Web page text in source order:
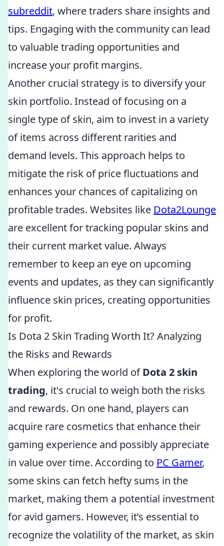
subreddit, where traders share insights and
tips. Engaging with the community can lead
to valuable trading opportunities and
increase your profit margins.
Another crucial strategy is to diversify your
skin portfolio. Instead of focusing on a
single type of skin, aim to invest in a variety
of items across different rarities and
demand levels. This approach helps to
mitigate the risk of price fluctuations and
enhances your chances of capitalizing on
profitable trades. Websites like Dota2Lounge
are excellent for tracking popular skins and
their current market value. Always
remember to keep an eye on upcoming
events and updates, as they can significantly
influence skin prices, creating opportunities
for profit.
Is Dota 2 Skin Trading Worth It? Analyzing
the Risks and Rewards
When exploring the world ofDota 2 skin
trading, it's crucial to weigh both the risks
and rewards. On one hand, players can
acquire rare cosmetics that enhance their
gaming experience and possibly appreciate
in value over time. According to PC Gamer,
some skins can fetch hefty sums in the
market, making them a potential investment
for avid gamers. However, it’s essential to
recognize the volatility of the market, as skin